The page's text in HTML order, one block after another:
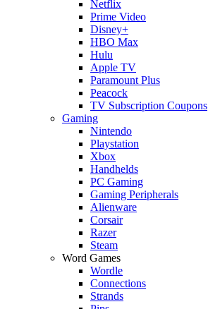
Netflix
Prime Video
Disney+
HBO Max
Hulu
Apple TV
Paramount Plus
Peacock
TV Subscription Coupons
Gaming
Nintendo
Playstation
Xbox
Handhelds
PC Gaming
Gaming Peripherals
Alienware
Corsair
Razer
Steam
Word Games
Wordle
Connections
Strands